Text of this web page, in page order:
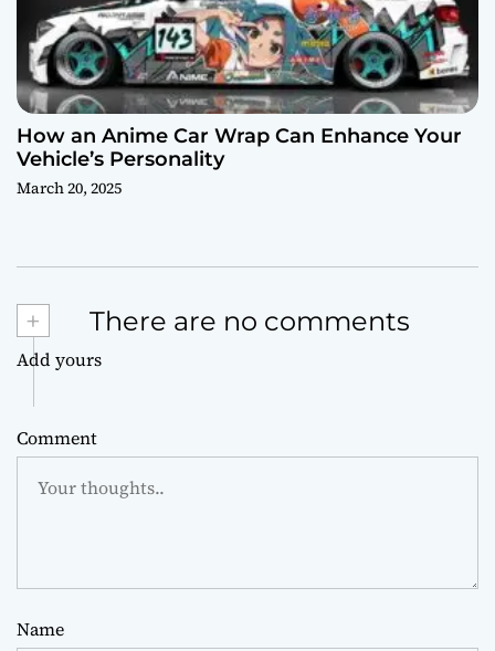
How an Anime Car Wrap Can Enhance Your
Vehicle’s Personality
March 20, 2025
+ There are no comments
Add yours
Comment
Name